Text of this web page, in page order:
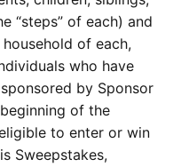
“steps” of each) and
of each,
who have
by Sponsor
of the
to enter or win
Sweepstakes,